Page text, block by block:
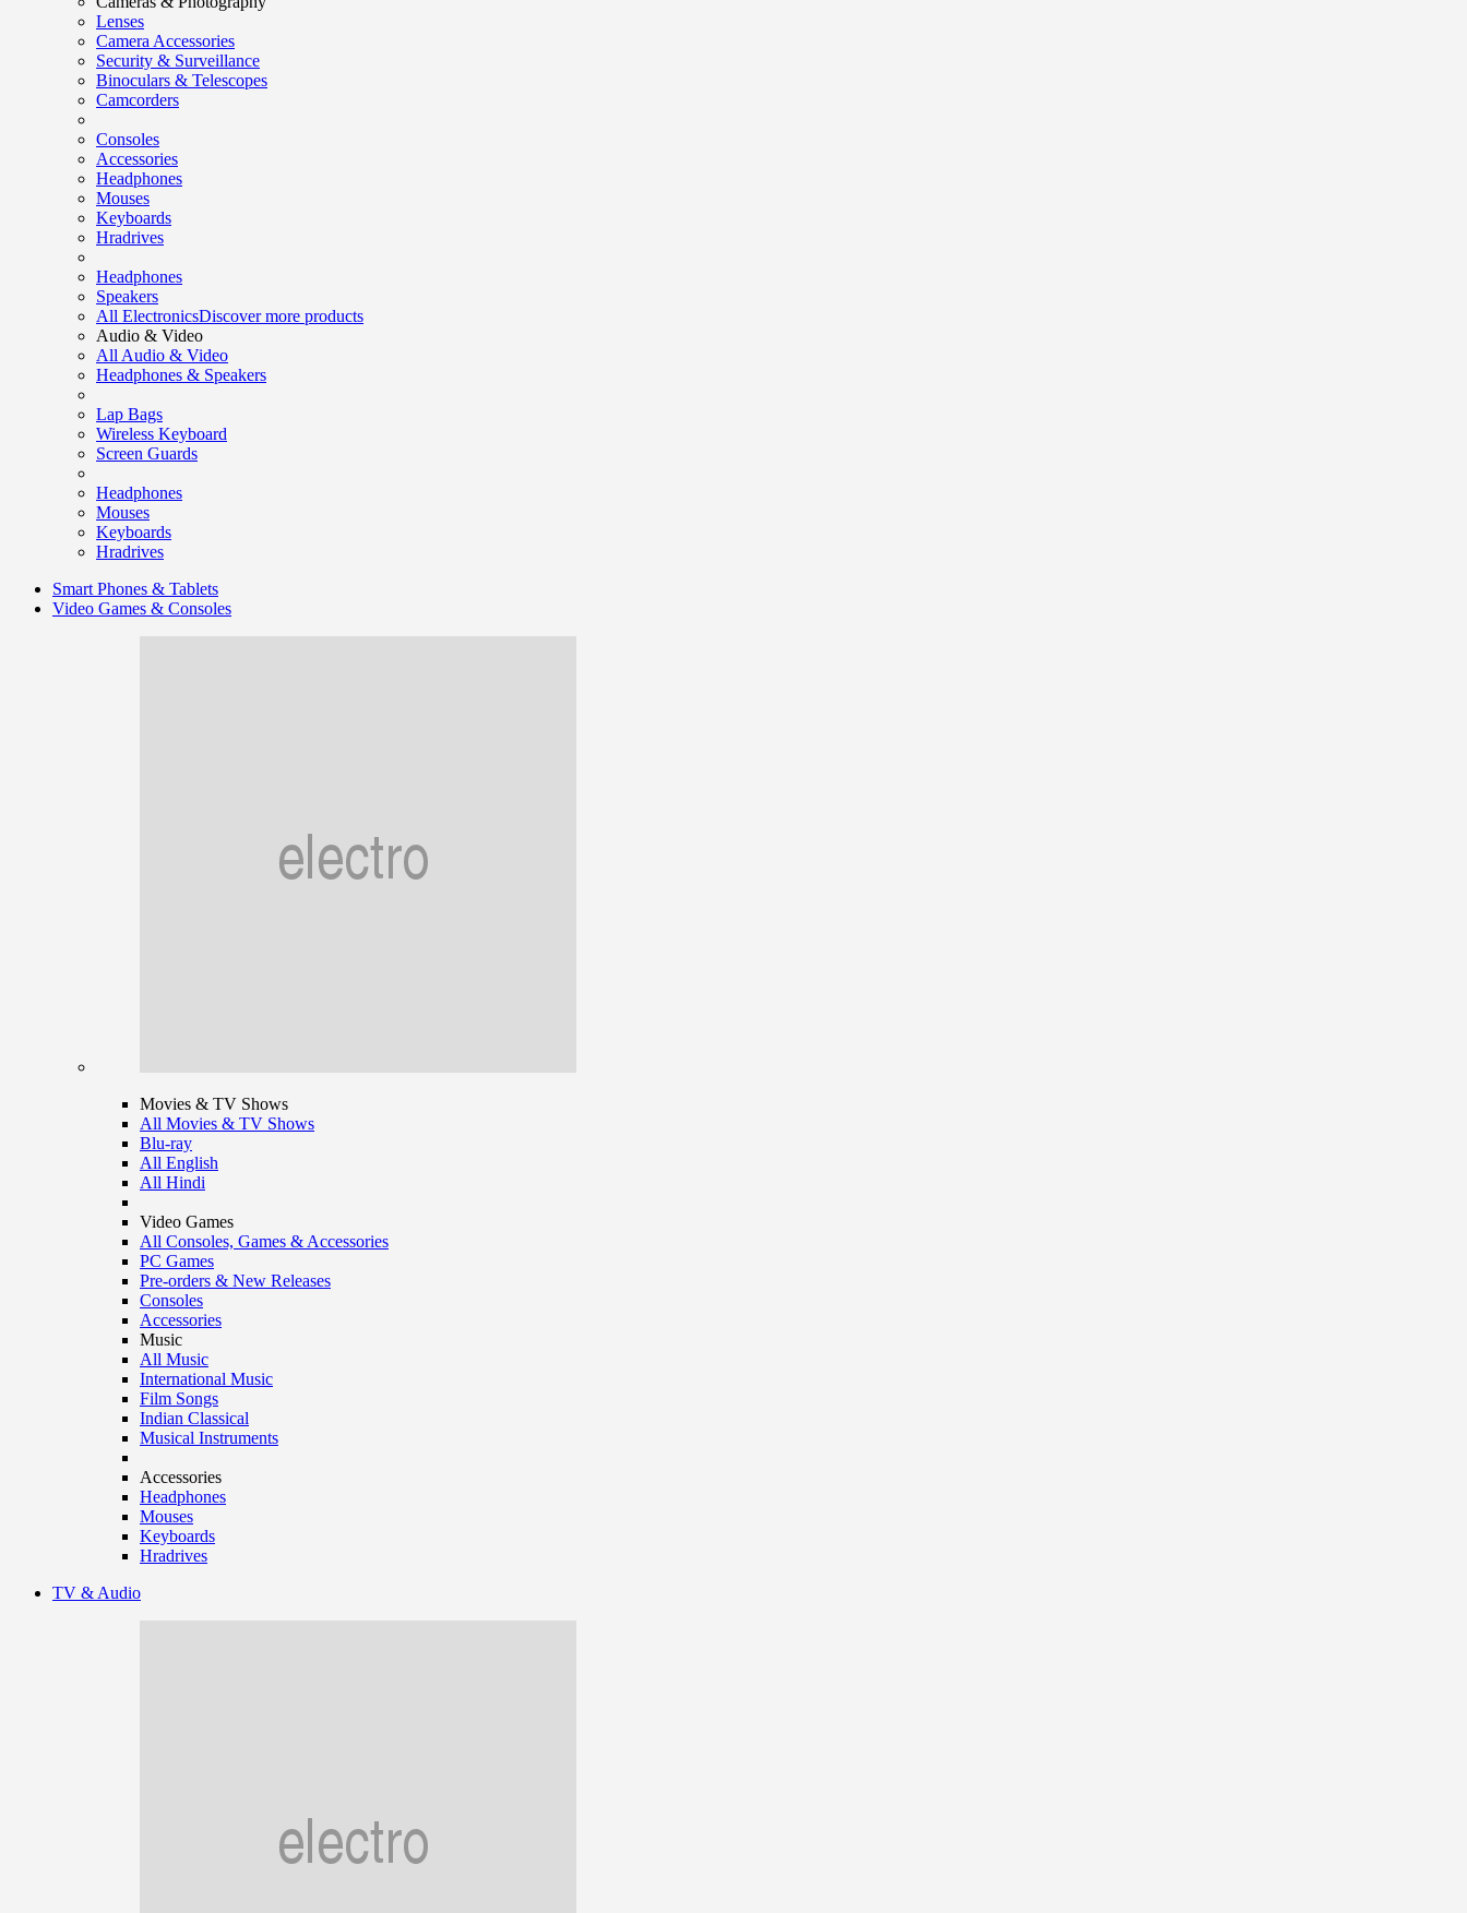
Lenses
Camera Accessories
Security & Surveillance
Binoculars & Telescopes
Camcorders
Consoles
Accessories
Headphones
Mouses
Keyboards
Hradrives
Headphones
Speakers
All ElectronicsDiscover more products
Audio & Video
All Audio & Video
Headphones & Speakers
Lap Bags
Wireless Keyboard
Screen Guards
Headphones
Mouses
Keyboards
Hradrives
Smart Phones & Tablets
Video Games & Consoles
Movies & TV Shows
All Movies & TV Shows
Blu-ray
All English
All Hindi
Video Games
All Consoles, Games & Accessories
PC Games
Pre-orders & New Releases
Consoles
Accessories
Music
All Music
International Music
Film Songs
Indian Classical
Musical Instruments
Accessories
Headphones
Mouses
Keyboards
Hradrives
TV & Audio